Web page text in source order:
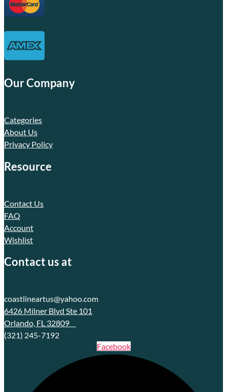
Our Company
Categories
About Us
Privacy Policy
Resource
Contact Us
FAQ
Account
Wishlist
Contact us at
coastlineartus@yahoo.com
6426 Milner Blvd Ste 101
Orlando, FL 32809
(321) 245-7192
Facebook